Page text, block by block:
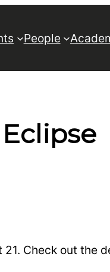
People
Check out the